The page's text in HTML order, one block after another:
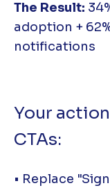
The Result:
adoption +
notifications
Your
CTAs:
• Replace